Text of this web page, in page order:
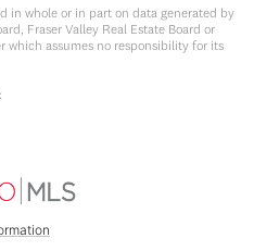
in whole or in part on data generated by
Fraser Valley Real Estate Board or
which assumes no responsibility for its